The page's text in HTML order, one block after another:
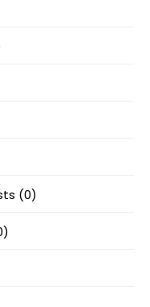
(0)